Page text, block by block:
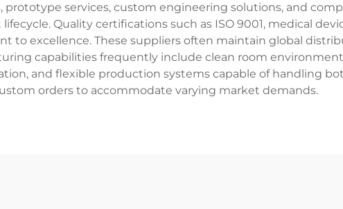
services, custom engineering solutions, and
Quality certifications such as ISO 9001, medical
to excellence. These suppliers often maintain global
capabilities frequently include clean room
and flexible production systems capable of handling
orders to accommodate varying market demands.